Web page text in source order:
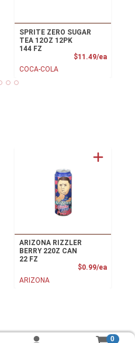
Price
SPRITE ZERO SUGAR
TEA 12OZ 12PK
144 FZ
$11.49/ea
COCA-COLA
Price
ARIZONA RIZZLER
BERRY 220Z CAN
22 FZ
$0.99/ea
ARIZONA
0